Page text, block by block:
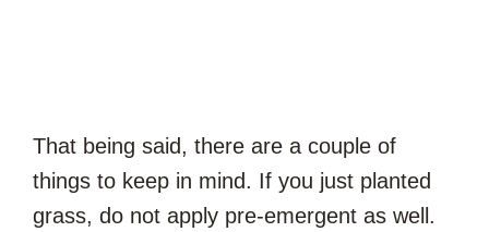
That being said, there are a couple of
things to keep in mind. If you just planted
grass, do not apply pre-emergent as well.